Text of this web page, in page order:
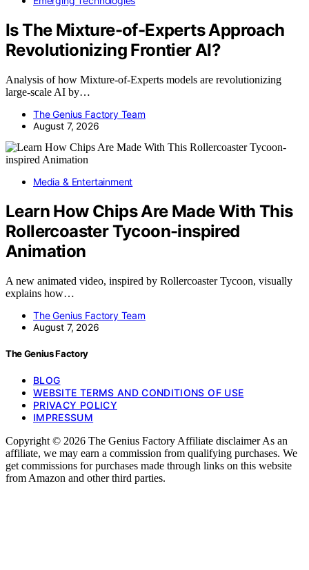
Is The Mixture-of-Experts Approach
Revolutionizing Frontier AI?
Analysis of how Mixture-of-Experts models are revolutionizing
large-scale AI by…
The Genius Factory Team
August 7, 2026
Media & Entertainment
Learn How Chips Are Made With This
Rollercoaster Tycoon-inspired
Animation
A new animated video, inspired by Rollercoaster Tycoon, visually
explains how…
The Genius Factory Team
August 7, 2026
The Genius Factory
BLOG
WEBSITE TERMS AND CONDITIONS OF USE
PRIVACY POLICY
IMPRESSUM
Copyright © 2026 The Genius Factory Affiliate disclaimer As an
affiliate, we may earn a commission from qualifying purchases. We
get commissions for purchases made through links on this website
from Amazon and other third parties.